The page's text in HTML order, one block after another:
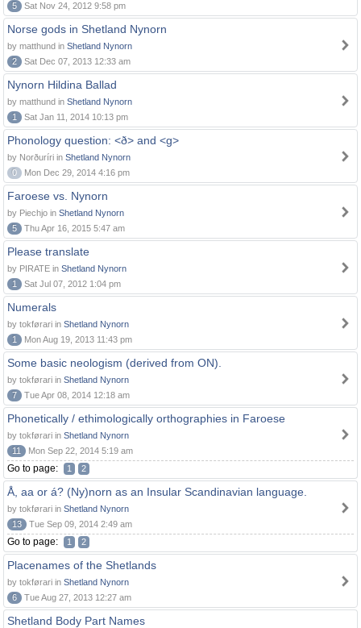
5
Sat Nov 24, 2012 9:58 pm
Norse gods in Shetland Nynorn
by matthund in Shetland Nynorn
2
Sat Dec 07, 2013 12:33 am
Nynorn Hildina Ballad
by matthund in Shetland Nynorn
1
Sat Jan 11, 2014 10:13 pm
Phonology question: <ð> and <g>
by Norðuríri in Shetland Nynorn
0
Mon Dec 29, 2014 4:16 pm
Faroese vs. Nynorn
by Piechjo in Shetland Nynorn
5
Thu Apr 16, 2015 5:47 am
Please translate
by PIRATE in Shetland Nynorn
1
Sat Jul 07, 2012 1:04 pm
Numerals
by tokførari in Shetland Nynorn
1
Mon Aug 19, 2013 11:43 pm
Some basic neologism (derived from ON).
by tokførari in Shetland Nynorn
7
Tue Apr 08, 2014 12:18 am
Phonetically / ethimologically orthographies in Faroese
by tokførari in Shetland Nynorn
11
Mon Sep 22, 2014 5:19 am
Go to page: 1 2
Å, aa or á? (Ny)norn as an Insular Scandinavian language.
by tokførari in Shetland Nynorn
13
Tue Sep 09, 2014 2:49 am
Go to page: 1 2
Placenames of the Shetlands
by tokførari in Shetland Nynorn
6
Tue Aug 27, 2013 12:27 am
Shetland Body Part Names